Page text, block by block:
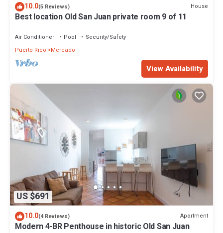
10.0(5 Reviews) House
Best location Old San Juan private room 9 of 11
Air Conditioner Pool
Security/Safety
Puerto Rico
Mercado
View Availability
US $691
10.0(4 Reviews) Apartment
Modern 4-BR Penthouse in historic Old San Juan